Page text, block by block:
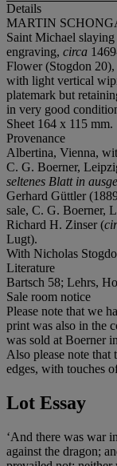
Details
MARTIN
Saint Michael
engraving, circa
Flower (Stogdon
with light vertical
platemark but
in very good
Sheet 164 x 115 mm.
Provenance
Albertina, Vienna,
C. G. Boerner,
seltenes Blatt in
Gerhard Güttler
sale, C. G. Boerner,
Richard H. Zinser (
Lugt).
With Nicholas
Literature
Bartsch 58; Lehrs,
Sale room notice
Please note that we
print was also in the
was sold at Boerner
Also please note that
edges, with touches
Lot Essay
‘And there was war
against the dragon;